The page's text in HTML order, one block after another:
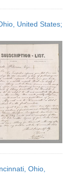
United States;
Ohio,